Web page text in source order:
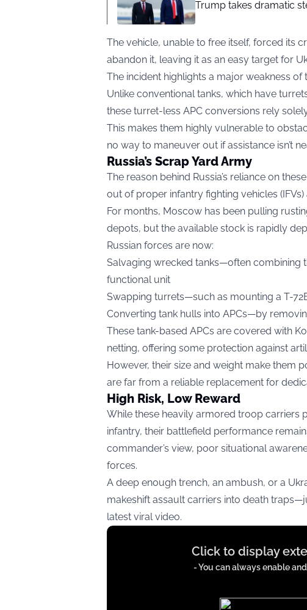
Trump takes dramatic
The vehicle, unable to free itself, forced its
abandon it, leaving it as an easy target for
The incident highlights a major weakness
Unlike conventional tanks, which have
these turret-less APC conversions rely
This makes them highly vulnerable to
no way to maneuver out if assistance isn’t
Russia’s Scrap Yard Army
The reason behind Russia’s reliance on
out of proper infantry fighting vehicles
For months, Moscow has been pulling
depots, but the available stock is rapidly
Russian forces are now:
Salvaging wrecked tanks—often combining
functional unit
Swapping turrets—such as mounting a T-
Converting tank hulls into APCs—by
These tank-based APCs are covered with
netting, offering some protection against
However, their size and weight make them
are far from a reliable replacement for
High Risk, Low Reward
While these heavily armored troop carriers
infantry, their battlefield performance
commander’s view, poor situational
forces.
A deep enough trench, an ambush, or a
makeshift assault carriers into death
latest viral video.
Display
Click to display
- You can always enable